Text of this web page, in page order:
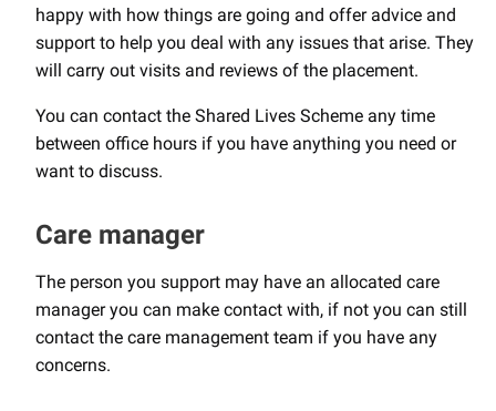
happy with how things are going and offer advice and
support to help you deal with any issues that arise. They
will carry out visits and reviews of the placement.
You can contact the Shared Lives Scheme any time
between office hours if you have anything you need or
want to discuss.
Care manager
The person you support may have an allocated care
manager you can make contact with, if not you can still
contact the care management team if you have any
concerns.